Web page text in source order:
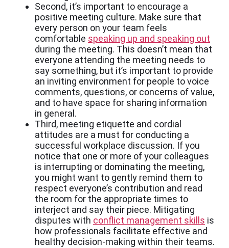
Second, it’s important to encourage a
positive meeting culture. Make sure that
every person on your team feels
comfortable speaking up and speaking out
during the meeting. This doesn’t mean that
everyone attending the meeting needs to
say something, but it’s important to provide
an inviting environment for people to voice
comments, questions, or concerns of value,
and to have space for sharing information
in general.
Third, meeting etiquette and cordial
attitudes are a must for conducting a
successful workplace discussion. If you
notice that one or more of your colleagues
is interrupting or dominating the meeting,
you might want to gently remind them to
respect everyone’s contribution and read
the room for the appropriate times to
interject and say their piece. Mitigating
disputes with conflict management skills is
how professionals facilitate effective and
healthy decision-making within their teams.